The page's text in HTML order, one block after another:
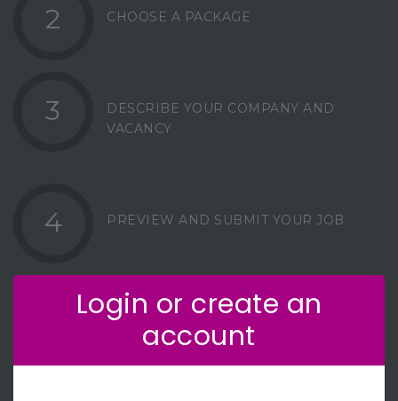
2 CHOOSE A PACKAGE
3
DESCRIBE YOUR COMPANY AND
VACANCY
4 PREVIEW AND SUBMIT YOUR JOB
Login or create an
account